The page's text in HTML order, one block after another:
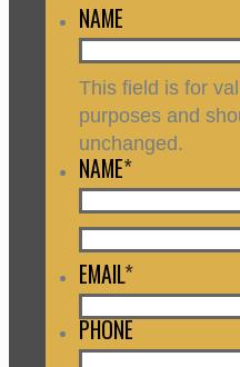
NAME
This field is for
purposes and
unchanged.
NAME*
EMAIL*
PHONE